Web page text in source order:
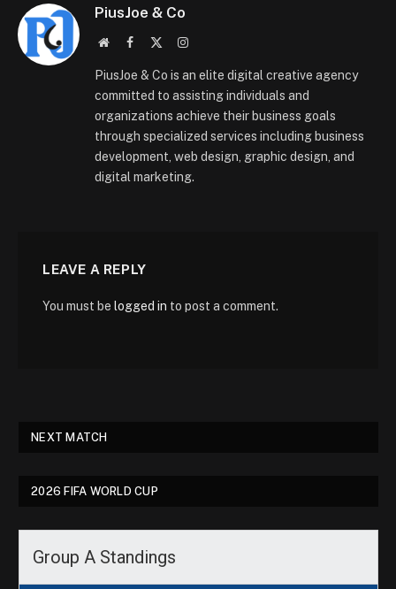
PiusJoe & Co
WebsiteFacebook Instagram
PiusJoe & Co is an elite digital creative agency
committed to assisting individuals and
organizations achieve their business goals
through specialized services including business
development, web design, graphic design, and
digital marketing.
LEAVE A REPLY
You must be logged in to post a comment.
NEXT MATCH
2026 FIFA WORLD CUP
Group A Standings